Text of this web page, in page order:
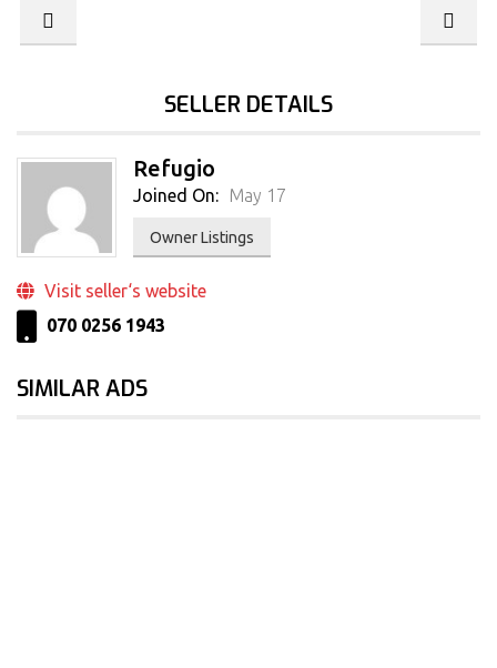
SELLER DETAILS
Refugio
Joined On: May 17
Owner Listings
Visit seller‘s website
070 0256 1943
SIMILAR ADS